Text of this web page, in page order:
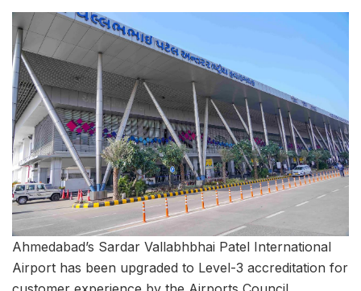
Ahmedabad’s Sardar Vallabhbhai Patel International
Airport has been upgraded to Level-3 accreditation for